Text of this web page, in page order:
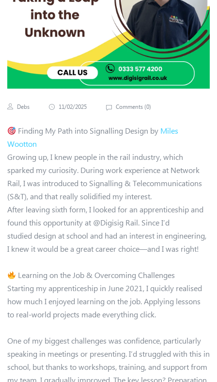
Debs 11/02/2025 Comments (0)
Finding My Path into Signalling Design by Miles
Wootton
Growing up, I knew people in the rail industry, which
sparked my curiosity. During work experience at Network
Rail, I was introduced to Signalling & Telecommunications
(S&T), and that really solidified my interest.
After leaving sixth form, I looked for an apprenticeship and
found this opportunity at @Digisig Rail. Since I’d
studied design at school and had an interest in engineering,
I knew it would be a great career choice—and I was right!
Learning on the Job & Overcoming Challenges
Starting my apprenticeship in June 2021, I quickly realised
how much I enjoyed learning on the job. Applying lessons
to real-world projects made everything click.
One of my biggest challenges was confidence, particularly
speaking in meetings or presenting. I’d struggled with this in
school, but thanks to workshops, training, and support from
my team, I gradually improved. The key lesson? Preparation